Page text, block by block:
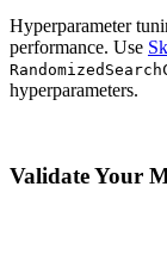
Hyperparameter
performance. Use
hyperparameters.
Validate Your